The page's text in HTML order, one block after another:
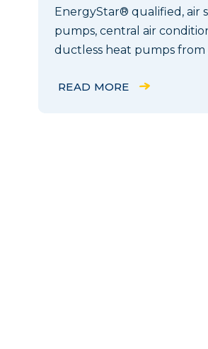
EnergyStar® qualified, air
pumps, central air
ductless heat pumps from
READ MORE